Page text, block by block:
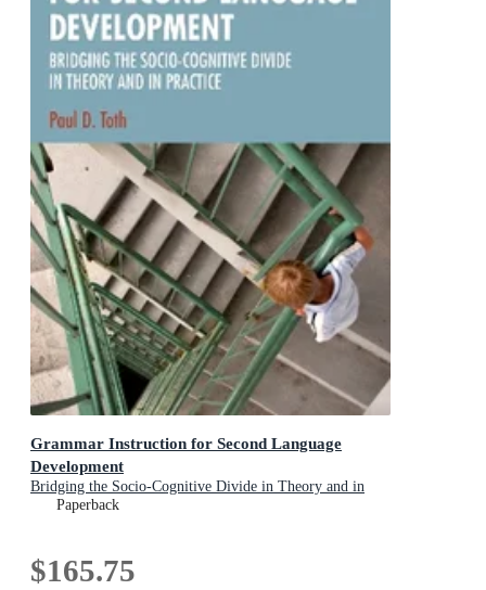
Grammar Instruction for Second Language
Development
Bridging the Socio-Cognitive Divide in Theory and in
Practice
Paperback
$165.75